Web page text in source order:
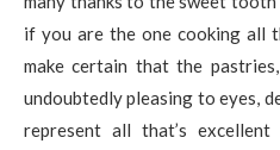
if you are the one cooking all
make certain that the
undoubtedly pleasing to eyes,
represent all that’s